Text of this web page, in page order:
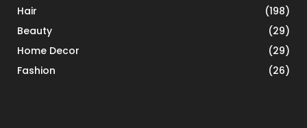
Hair
(198)
Beauty
(29)
Home Decor
(29)
Fashion
(26)